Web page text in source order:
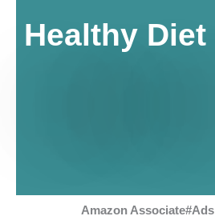
Healthy Diet
Amazon Associate#Ads